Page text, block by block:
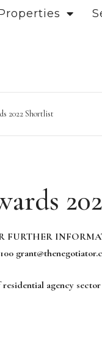
2022 Shortlist
FURTHER
residential agency sector